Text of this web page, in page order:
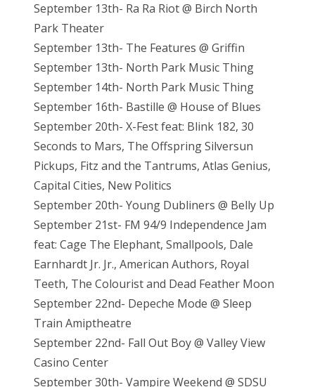
September 13th- Ra Ra Riot @ Birch North
Park Theater
September 13th- The Features @ Griffin
September 13th- North Park Music Thing
September 14th- North Park Music Thing
September 16th- Bastille @ House of Blues
September 20th- X-Fest feat: Blink 182, 30
Seconds to Mars, The Offspring Silversun
Pickups, Fitz and the Tantrums, Atlas Genius,
Capital Cities, New Politics
September 20th- Young Dubliners @ Belly Up
September 21st- FM 94/9 Independence Jam
feat: Cage The Elephant, Smallpools, Dale
Earnhardt Jr. Jr., American Authors, Royal
Teeth, The Colourist and Dead Feather Moon
September 22nd- Depeche Mode @ Sleep
Train Amiptheatre
September 22nd- Fall Out Boy @ Valley View
Casino Center
September 30th- Vampire Weekend @ SDSU